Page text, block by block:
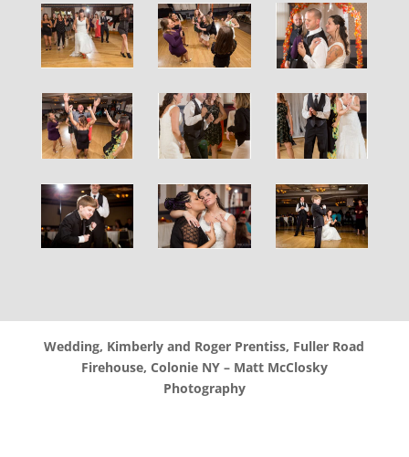
Wedding, Kimberly and Roger Prentiss, Fuller Road
Firehouse, Colonie NY – Matt McClosky
Photography